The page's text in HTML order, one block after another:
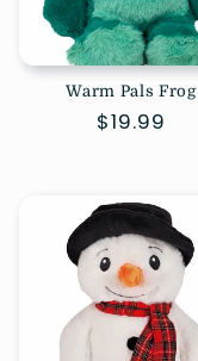
Warm Pals Frog
Regular
$19.99